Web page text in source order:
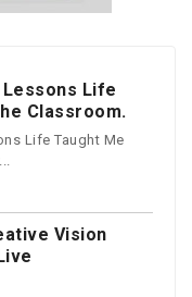
Life
Classroom.
Life Taught Me
Vision